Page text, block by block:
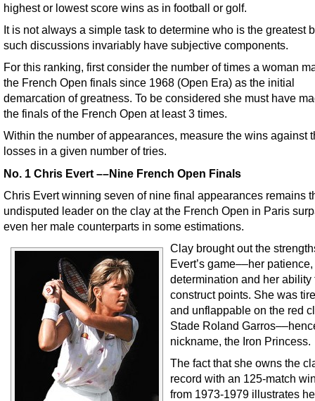
highest or lowest score wins as in football or golf.
It is not always a simple task to determine who is the greatest
such discussions invariably have subjective components.
For this ranking, first consider the number of times a woman
the French Open finals since 1968 (Open Era) as the initial
demarcation of greatness. To be considered she must have
the finals of the French Open at least 3 times.
Within the number of appearances, measure the wins against
losses in a given number of tries.
No. 1 Chris Evert ––Nine French Open Finals
Chris Evert winning seven of nine final appearances remains
undisputed leader on the clay at the French Open in Paris
even her male counterparts in some estimations.
Clay brought out the
Evert’s game––her patience,
determination and her ability
construct points. She was
and unflappable on the red
Stade Roland
nickname, the Iron Princess.
The fact that she owns the
record with an 125-match
from 1973-1979 illustrates